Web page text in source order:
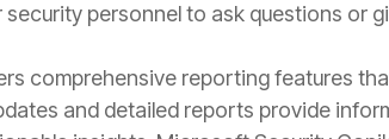
personnel to ask questions or
comprehensive reporting features
and detailed reports provide